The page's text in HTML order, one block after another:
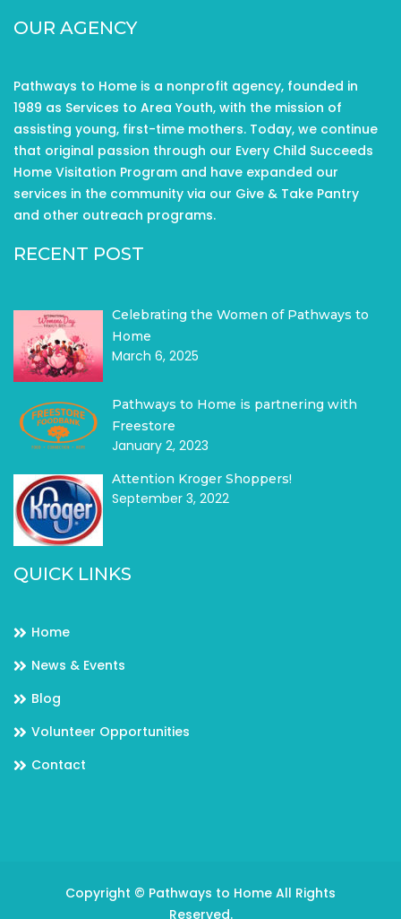
OUR AGENCY
Pathways to Home is a nonprofit agency, founded in
1989 as Services to Area Youth, with the mission of
assisting young, first-time mothers. Today, we continue
that original passion through our Every Child Succeeds
Home Visitation Program and have expanded our
services in the community via our Give & Take Pantry
and other outreach programs.
RECENT POST
Celebrating the Women of Pathways to
Home
March 6, 2025
Pathways to Home is partnering with
Freestore
January 2, 2023
Attention Kroger Shoppers!
September 3, 2022
QUICK LINKS
Home
News & Events
Blog
Volunteer Opportunities
Contact
Copyright © Pathways to Home All Rights
Reserved.